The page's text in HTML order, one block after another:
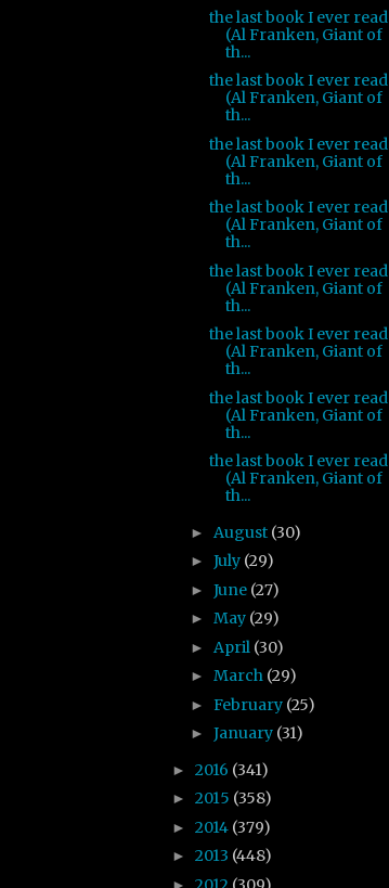
the last book I ever read
(Al Franken, Giant of
th...
the last book I ever read
(Al Franken, Giant of
th...
the last book I ever read
(Al Franken, Giant of
th...
the last book I ever read
(Al Franken, Giant of
th...
the last book I ever read
(Al Franken, Giant of
th...
the last book I ever read
(Al Franken, Giant of
th...
the last book I ever read
(Al Franken, Giant of
th...
the last book I ever read
(Al Franken, Giant of
th...
► August (30)
► July (29)
► June (27)
► May (29)
► April (30)
► March (29)
► February (25)
► January (31)
► 2016 (341)
► 2015 (358)
► 2014 (379)
► 2013 (448)
►